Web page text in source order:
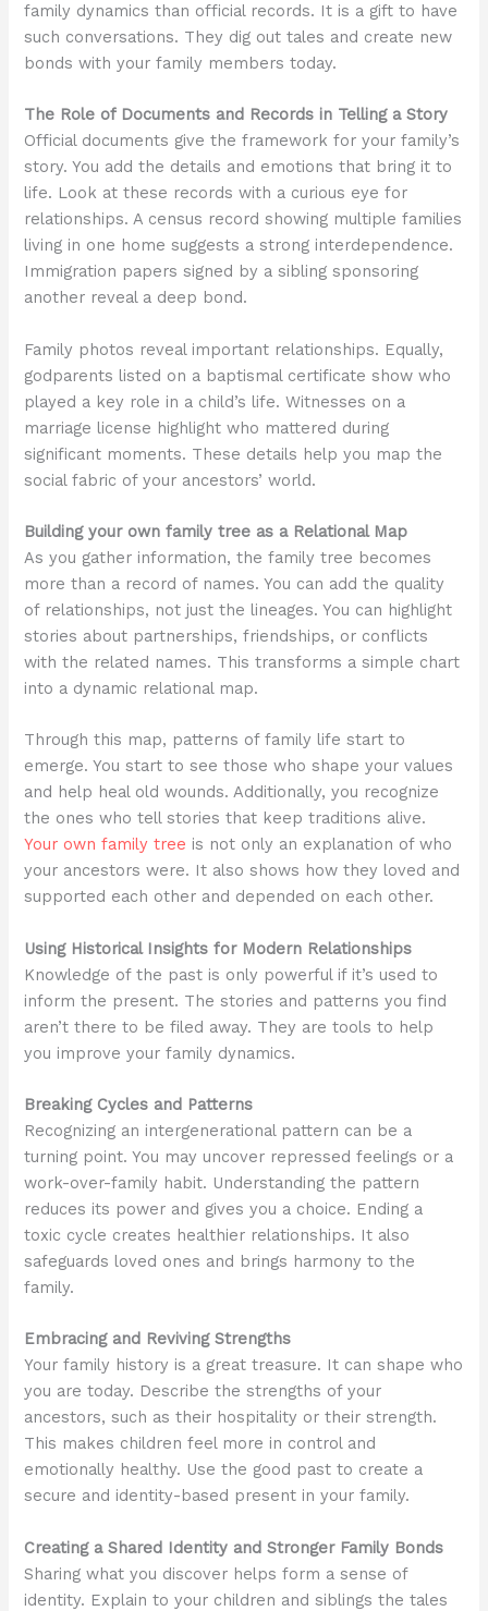
family dynamics than official records. It is a gift to have
such conversations. They dig out tales and create new
bonds with your family members today.
The Role of Documents and Records in Telling a Story
Official documents give the framework for your family’s
story. You add the details and emotions that bring it to
life. Look at these records with a curious eye for
relationships. A census record showing multiple families
living in one home suggests a strong interdependence.
Immigration papers signed by a sibling sponsoring
another reveal a deep bond.
Family photos reveal important relationships. Equally,
godparents listed on a baptismal certificate show who
played a key role in a child’s life. Witnesses on a
marriage license highlight who mattered during
significant moments. These details help you map the
social fabric of your ancestors’ world.
Building your own family tree as a Relational Map
As you gather information, the family tree becomes
more than a record of names. You can add the quality
of relationships, not just the lineages. You can highlight
stories about partnerships, friendships, or conflicts
with the related names. This transforms a simple chart
into a dynamic relational map.
Through this map, patterns of family life start to
emerge. You start to see those who shape your values
and help heal old wounds. Additionally, you recognize
the ones who tell stories that keep traditions alive.
Your own family tree is not only an explanation of who
your ancestors were. It also shows how they loved and
supported each other and depended on each other.
Using Historical Insights for Modern Relationships
Knowledge of the past is only powerful if it’s used to
inform the present. The stories and patterns you find
aren’t there to be filed away. They are tools to help
you improve your family dynamics.
Breaking Cycles and Patterns
Recognizing an intergenerational pattern can be a
turning point. You may uncover repressed feelings or a
work-over-family habit. Understanding the pattern
reduces its power and gives you a choice. Ending a
toxic cycle creates healthier relationships. It also
safeguards loved ones and brings harmony to the
family.
Embracing and Reviving Strengths
Your family history is a great treasure. It can shape who
you are today. Describe the strengths of your
ancestors, such as their hospitality or their strength.
This makes children feel more in control and
emotionally healthy. Use the good past to create a
secure and identity-based present in your family.
Creating a Shared Identity and Stronger Family Bonds
Sharing what you discover helps form a sense of
identity. Explain to your children and siblings the tales